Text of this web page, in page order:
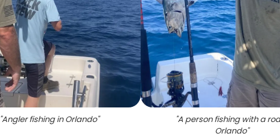
"Angler fishing in Orlando" "A person fishing with a
Orlando"